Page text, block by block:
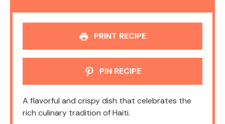
PRINT RECIPE
PIN RECIPE
A flavorful and crispy dish that celebrates the
rich culinary tradition of Haiti.